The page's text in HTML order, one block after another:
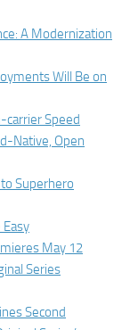
A Modernization
Will Be on
carrier Speed
Native, Open
Superhero
May 12
Series
Second